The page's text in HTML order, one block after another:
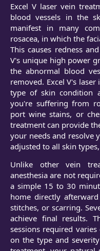
Excel V laser vein
blood vessels in the
manifest in many
rosacea, in which the
This causes redness
V's unique high power
the abnormal blood
removed. Excel V's
type of skin condition
you're suffering from
port wine stains, or
treatment can provide
your needs and resolve
adjusted to all skin
Unlike other vein
anesthesia are not
a simple 15 to 30
home directly
stitches, or scarring.
achieve final results.
sessions required
on the type and